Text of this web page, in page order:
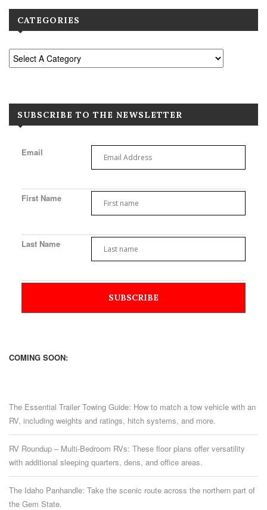
CATEGORIES
SUBSCRIBE TO THE NEWSLETTER
Email
First Name
Last Name
COMING SOON:
The Essential Trailer Towing Guide: How to match a tow vehicle with an
RV, including weights and ratings, hitch systems, and more.
RV Roundup – Multi-Bedroom RVs: These floor plans offer versatility
with additional sleeping quarters, dens, and office areas.
The Idaho Panhandle: Take the scenic route across the northern part of
the Gem State.